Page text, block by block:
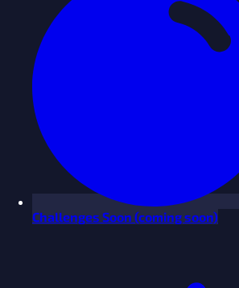
Challenges Soon (coming soon)